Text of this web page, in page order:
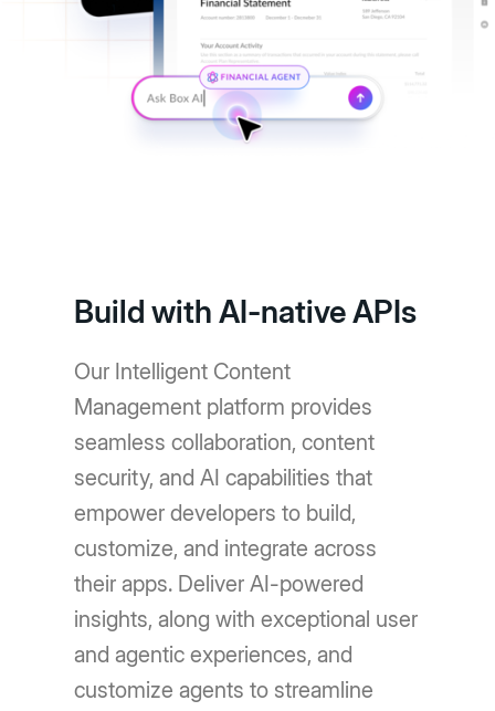
Build with AI-native APIs
Our Intelligent Content
Management platform provides
seamless collaboration, content
security, and AI capabilities that
empower developers to build,
customize, and integrate across
their apps. Deliver AI-powered
insights, along with exceptional user
and agentic experiences, and
customize agents to streamline